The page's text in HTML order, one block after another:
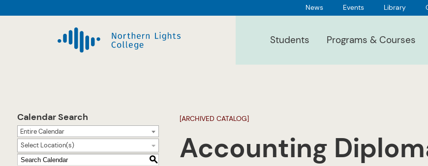
News Events Library
Students Programs & Courses
Calendar Search
Entire Calendar
Select Location(s)
S
[ARCHIVED CATALOG]
Accounting